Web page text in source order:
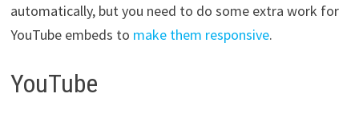
automatically, but you need to do some extra work for
YouTube embeds to make them responsive.
YouTube